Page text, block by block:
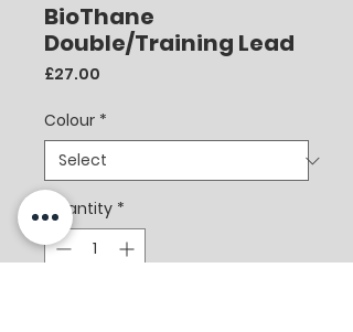
BioThane
Double/Training Lead
£27.00
Colour *
Quantity *